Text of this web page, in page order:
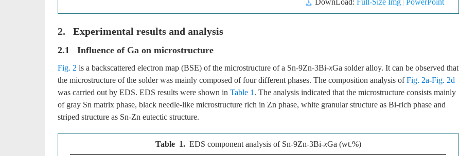
DownLoad: Full-Size Img PowerPoint
2. Experimental results and analysis
2.1 Influence of Ga on microstructure
Fig. 2 is a backscattered electron map (BSE) of the microstructure of a Sn-9Zn-3Bi-xGa solder alloy. It can be observed that
the microstructure of the solder was mainly composed of four different phases. The composition analysis ofFig. 2a-Fig. 2d
was carried out by EDS. EDS results were shown in Table 1 . The analysis indicated that the microstructure consists mainly
of gray Sn matrix phase, black needle-like microstructure rich in Zn phase, white granular structure as Bi-rich phase and
striped structure as Sn-Zn eutectic structure.
Table 1. EDS component analysis of Sn-9Zn-3Bi-xGa (wt.%)